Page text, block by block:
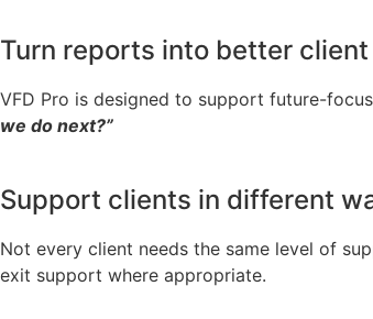
Turn reports into better
VFD Pro is designed to support future-
we do next?”
Support clients in different
Not every client needs the same level of
exit support where appropriate.